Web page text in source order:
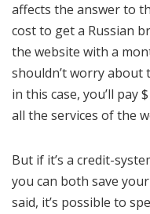
affects the answer to
cost to get a Russian
the website with a
shouldn’t worry
in this case, you’ll pay
all the services of the
But if it’s a credit-
you can both save your
said, it’s possible to